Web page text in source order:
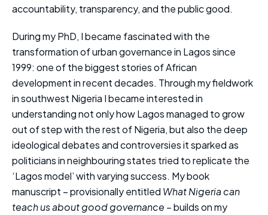
accountability, transparency, and the public good.
During my PhD, I became fascinated with the
transformation of urban governance in Lagos since
1999: one of the biggest stories of African
development in recent decades. Through my fieldwork
in southwest Nigeria I became interested in
understanding not only how Lagos managed to grow
out of step with the rest of Nigeria, but also the deep
ideological debates and controversies it sparked as
politicians in neighbouring states tried to replicate the
‘Lagos model’ with varying success. My book
manuscript – provisionally entitled What Nigeria can
teach us about good governance –builds on my